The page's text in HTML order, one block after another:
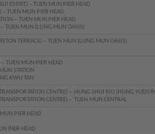
ESTATE) – TUEN MUN PIER HEAD
─ TUEN MUN PIER HEAD
─ TUEN MUN PIER HEAD
─ TUEN MUN (LUNG MUN OASIS)
TERRACE) ─ TUEN MUN (LUNG MUN OASIS)
TUEN MUN PIER HEAD
STATION
KWU TAN
CENTRE) – HUNG SHUI KIU (HUNG YUEN
CENTRE) – TUEN MUN CENTRAL
PIER HEAD
PIER HEAD